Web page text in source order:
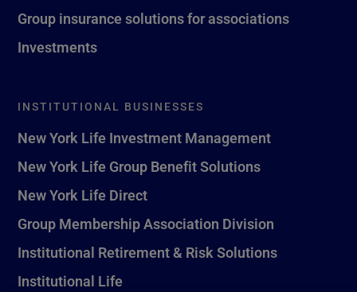
Group insurance solutions for associations
Investments
INSTITUTIONAL BUSINESSES
New York Life Investment Management
New York Life Group Benefit Solutions
New York Life Direct
Group Membership Association Division
Institutional Retirement & Risk Solutions
Institutional Life